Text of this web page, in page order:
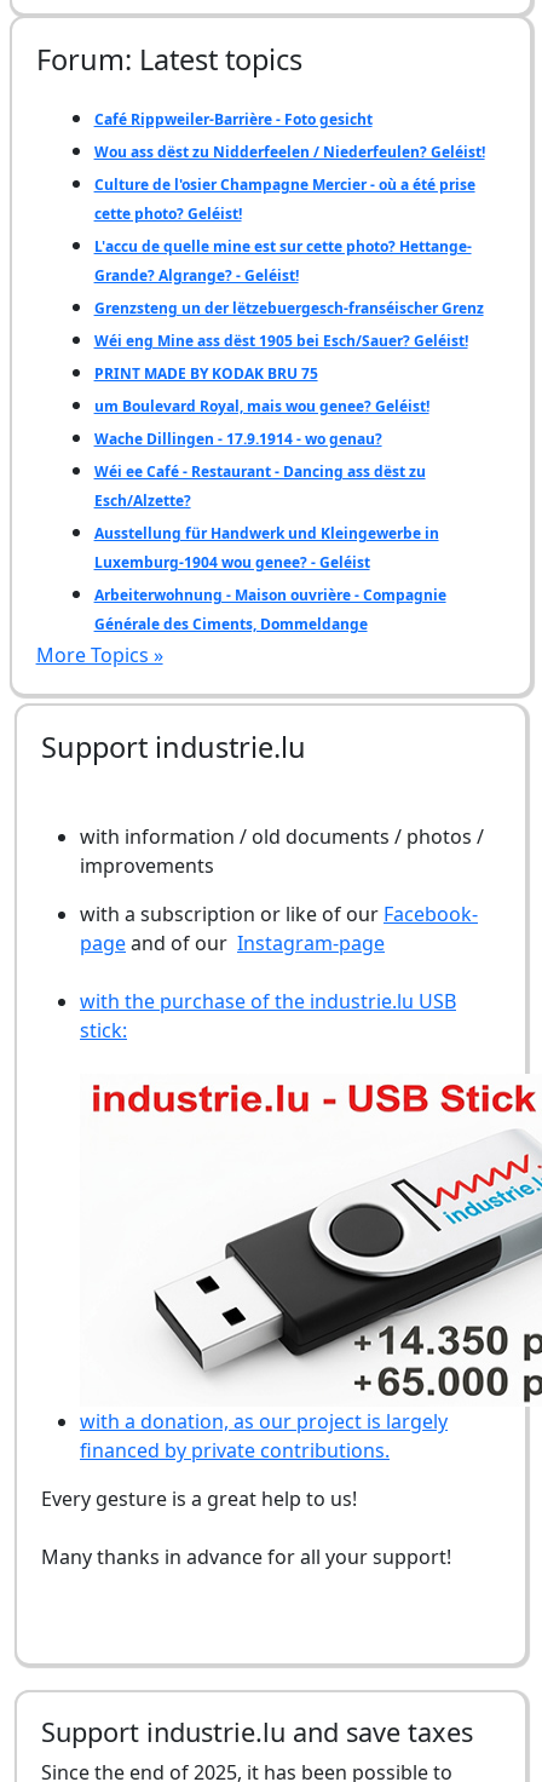
Forum: Latest topics
Café Rippweiler-Barrière - Foto gesicht
Wou ass dëst zu Nidderfeelen / Niederfeulen? Geléist!
Culture de l'osier Champagne Mercier - où a été prise
cette photo? Geléist!
L'accu de quelle mine est sur cette photo? Hettange-
Grande? Algrange? - Geléist!
Grenzsteng un der lëtzebuergesch-franséischer Grenz
Wéi eng Mine ass dëst 1905 bei Esch/Sauer? Geléist!
PRINT MADE BY KODAK BRU 75
um Boulevard Royal, mais wou genee? Geléist!
Wache Dillingen - 17.9.1914 - wo genau?
Wéi ee Café - Restaurant - Dancing ass dëst zu
Esch/Alzette?
Ausstellung für Handwerk und Kleingewerbe in
Luxemburg-1904 wou genee? - Geléist
Arbeiterwohnung - Maison ouvrière - Compagnie
Générale des Ciments, Dommeldange
More Topics »
Support industrie.lu
with information / old documents / photos /
improvements
with a subscription or like of our Facebook-
pageand of our Instagram-page
with the purchase of the industrie.lu USB
stick:
with a donation, as our project is largely
financed by private contributions.
Every gesture is a great help to us!
Many thanks in advance for all your support!
Support industrie.lu and save taxes
Since the end of 2025, it has been possible to